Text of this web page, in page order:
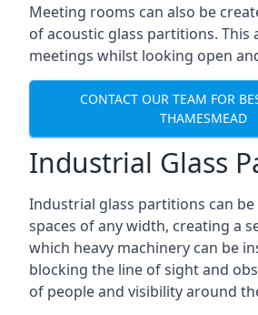
Meeting rooms can also be
of acoustic glass partitions. This
meetings whilst looking open
CONTACT OUR TEAM FOR
THAMESMEAD
Industrial Glass
Industrial glass partitions can
spaces of any width, creating a
which heavy machinery can be
blocking the line of sight and
of people and visibility around